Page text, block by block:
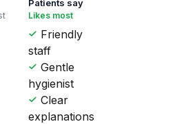
Patients say
Likes most
Friendly
staff
Gentle
hygienist
Clear
explanations